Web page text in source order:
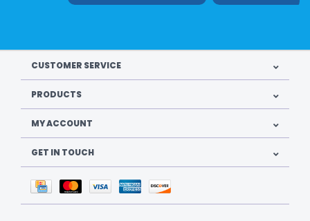
CUSTOMER SERVICE
PRODUCTS
MY ACCOUNT
GET IN TOUCH